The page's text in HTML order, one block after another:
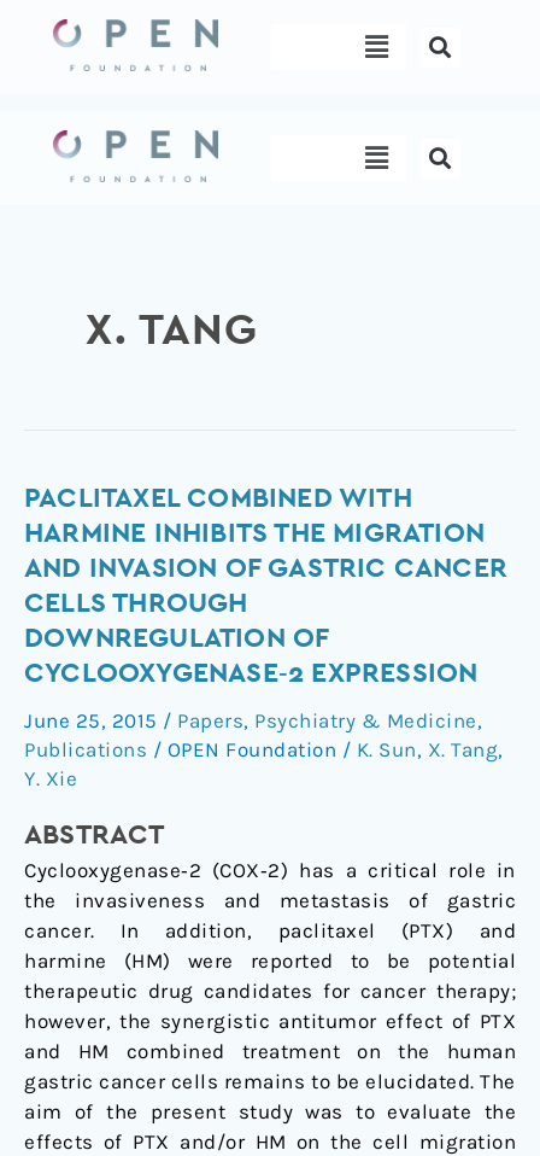
content
Menu
Menu
X. TANG
PACLITAXEL COMBINED WITH
HARMINE INHIBITS THE MIGRATION
AND INVASION OF GASTRIC CANCER
CELLS THROUGH
DOWNREGULATION OF
CYCLOOXYGENASE‑2 EXPRESSION
June 25, 2015 / Papers, Psychiatry & Medicine,
Publications / OPEN Foundation / K. Sun, X. Tang,
Y. Xie
ABSTRACT
Cyclooxygenase‑2 (COX‑2) has a critical role in
the invasiveness and metastasis of gastric
cancer. In addition, paclitaxel (PTX) and
harmine (HM) were reported to be potential
therapeutic drug candidates for cancer therapy;
however, the synergistic antitumor effect of PTX
and HM combined treatment on the human
gastric cancer cells remains to be elucidated. The
aim of the present study was to evaluate the
effects of PTX and/or HM on the cell migration
Paclitaxel
combined
with
inhibits
the
migration
invasion
of
cancer
cells
through
of
cyclooxygenase‑2
expression